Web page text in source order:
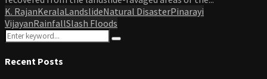
K. RajanKeralaLandslideNatural DisasterPinarayi
VijayanRainfallSlash Floods
Search
for:
Search
Recent Posts